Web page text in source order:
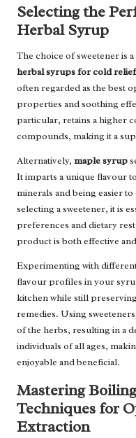
Selecting the
Herbal Syrup
The choice of sweetener is
herbal syrups for cold relief
often regarded as the best
properties and soothing
particular, retains a higher
compounds, making it a
Alternatively, maple syrup
It imparts a unique flavour
minerals and being easier
selecting a sweetener, it is
preferences and dietary
product is both effective
Experimenting with
flavour profiles in your
kitchen while still
remedies. Using
of the herbs, resulting in a
individuals of all ages,
enjoyable and beneficial.
Mastering
Techniques for
Extraction